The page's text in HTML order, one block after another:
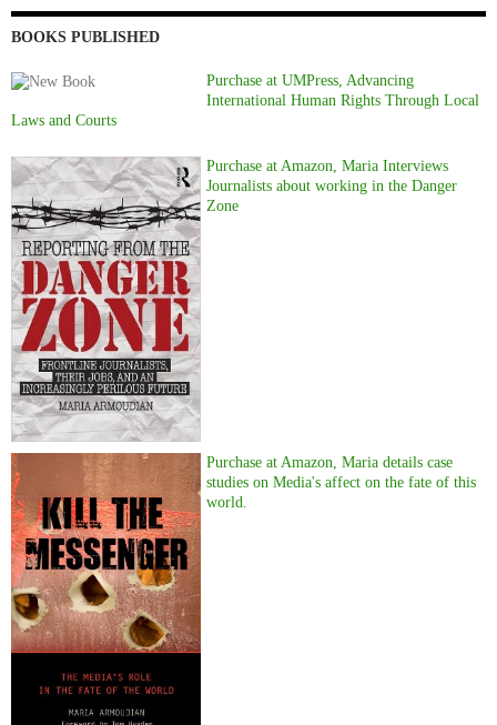
BOOKS PUBLISHED
Purchase at UMPress, Advancing
International Human Rights Through Local
Laws and Courts
Purchase at Amazon, Maria Interviews
Journalists about working in the Danger
Zone
Purchase at Amazon, Maria details case
studies on Media's affect on the fate of this
world.